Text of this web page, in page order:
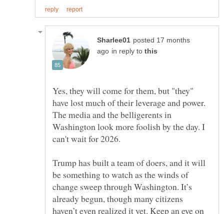
posted 17 months
in reply to
Yes, they will come for them, but "they"
have lost much of their leverage and power.
The media and the belligerents in
Washington look more foolish by the day. I
Trump has built a team of doers, and it will
be something to watch as the winds of
change sweep through Washington. It’s
already begun, though many citizens
haven’t even realized it yet. Keep an eye on